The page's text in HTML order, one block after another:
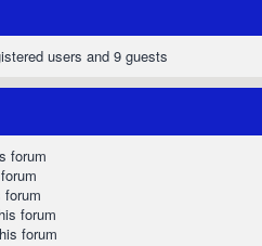
users and 9 guests
forum
forum
forum